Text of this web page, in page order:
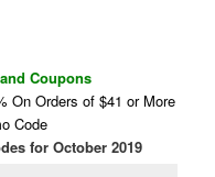
Coupons
On Orders of $41 or More
Code
for October 2019